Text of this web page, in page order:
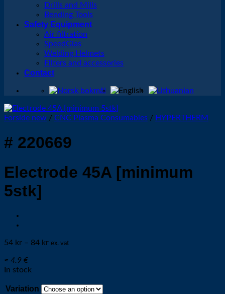
Drills and Mills
Bending Tools
Safety Equipment
Air filtration
SpeedGlas
Welding Helmets
Filters and accessories
Contact
Forside new / CNC Plasma Consumables / HYPERTHERM
# 220669
Electrode 45A [minimum
5stk]
54 kr – 84 kr ex. vat
≈ 4.9 €
In stock
Variation